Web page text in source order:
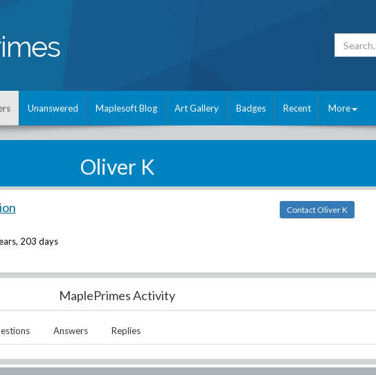
Unanswered Maplesoft Blog Art Gallery Badges Recent More
Oliver K
203 days
Contact Oliver K
MaplePrimes Activity
Answers Replies